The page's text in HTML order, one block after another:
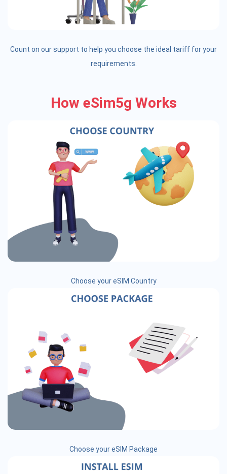
Count on our support to help you choose the ideal tariff for your
requirements.
How eSim5g Works
Choose your eSIM Country
Choose your eSIM Package